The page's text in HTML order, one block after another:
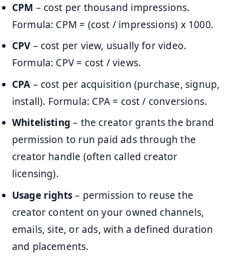
CPM – cost per thousand impressions.
Formula: CPM = (cost / impressions) x 1000.
CPV– cost per view, usually for video.
Formula: CPV = cost / views.
CPA – cost per acquisition (purchase, signup,
install). Formula: CPA = cost / conversions.
Whitelisting – the creator grants the brand
permission to run paid ads through the
creator handle (often called creator
licensing).
Usage rights– permission to reuse the
creator content on your owned channels,
emails, site, or ads, with a defined duration
and placements.